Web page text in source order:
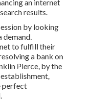
an internet
results.
by looking
demand.
to fulfill their
a bank on
Pierce, by the
perfect